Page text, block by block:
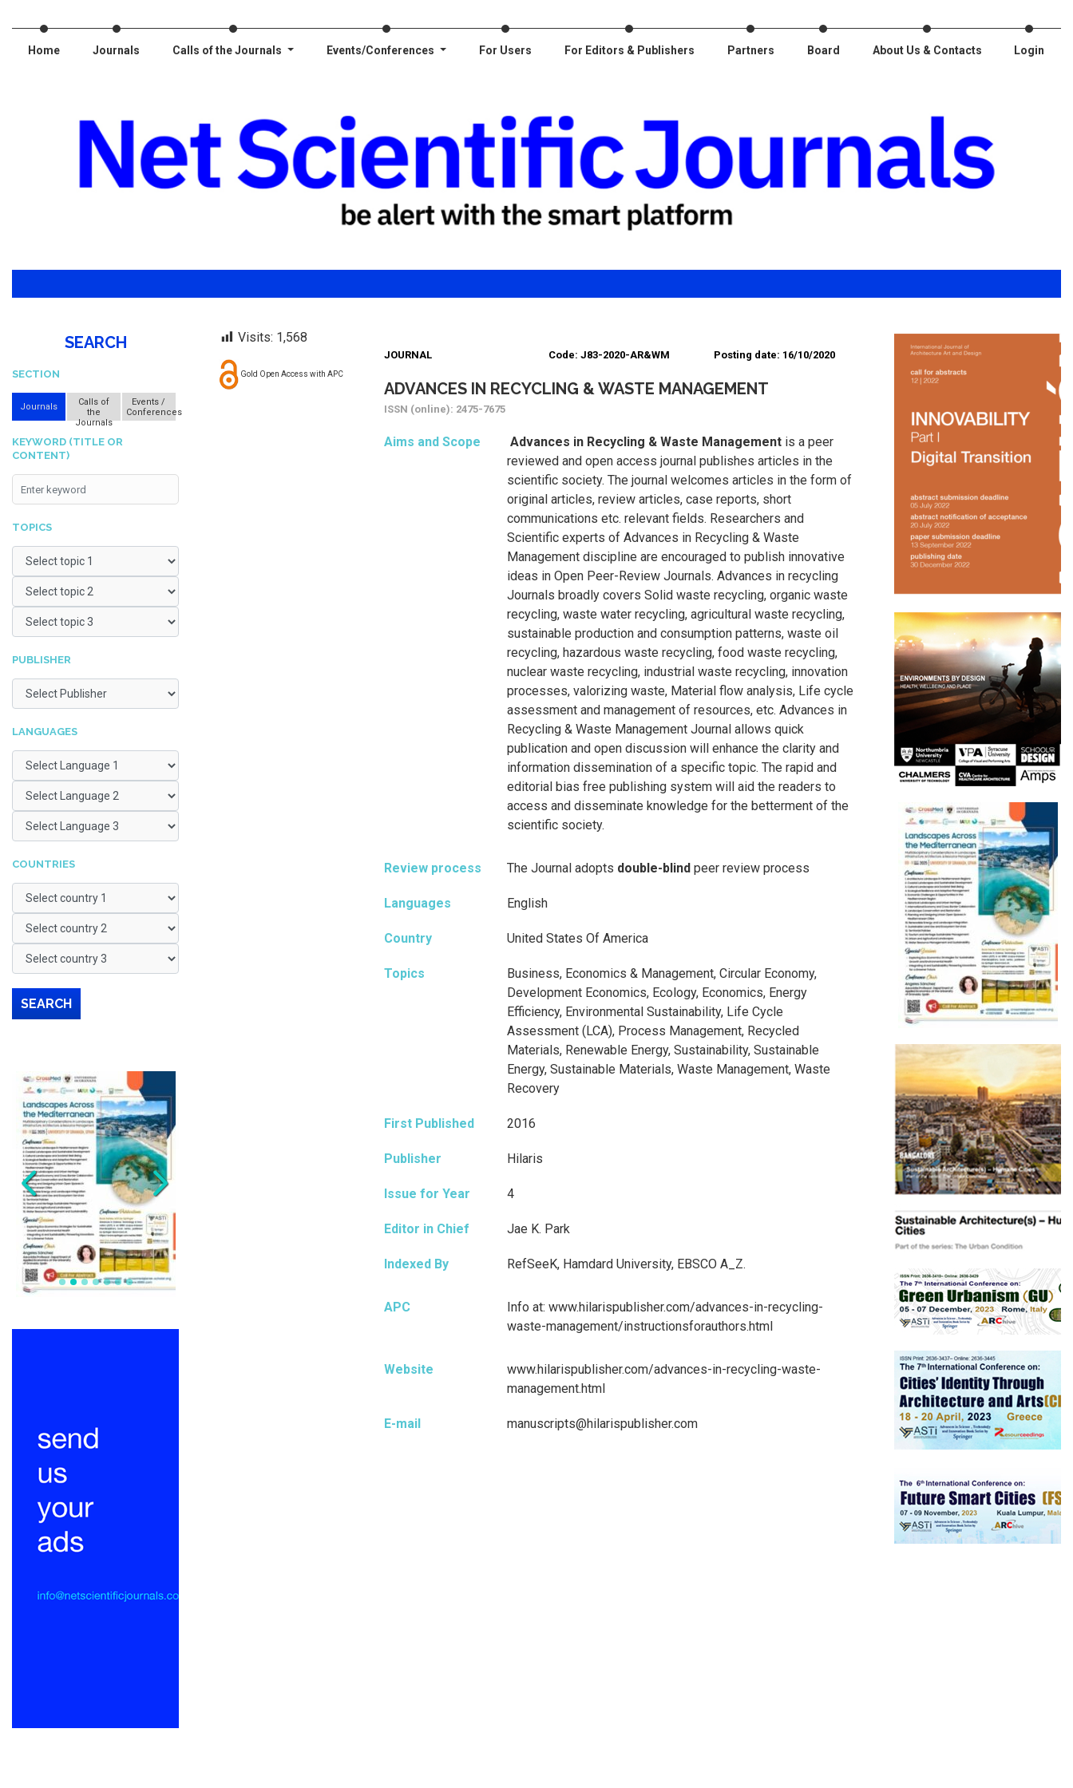
Home Journals Calls of the Journals Events/Conferences For Users For Editors & Publishers Partners Board About Us & Contacts Login
SEARCH
SECTION
Journals
Calls of
the
Journals
Events /
Conferences
KEYWORD (TITLE OR
CONTENT)
TOPICS
PUBLISHER
LANGUAGES
COUNTRIES
Visits: 1,568
Gold Open Access with APC
JOURNAL Code: J83-2020-AR&WM Posting date: 16/10/2020
ADVANCES IN RECYCLING & WASTE MANAGEMENT
ISSN (online): 2475-7675
Aims and Scope Advances in Recycling & Waste Management is a peer
reviewed and open access journal publishes articles in the
scientific society. The journal welcomes articles in the form of
original articles, review articles, case reports, short
communications etc. relevant fields. Researchers and
Scientific experts of Advances in Recycling & Waste
Management discipline are encouraged to publish innovative
ideas in Open Peer-Review Journals. Advances in recycling
Journals broadly covers Solid waste recycling, organic waste
recycling, waste water recycling, agricultural waste recycling,
sustainable production and consumption patterns, waste oil
recycling, hazardous waste recycling, food waste recycling,
nuclear waste recycling, industrial waste recycling, innovation
processes, valorizing waste, Material flow analysis, Life cycle
assessment and management of resources, etc. Advances in
Recycling & Waste Management Journal allows quick
publication and open discussion will enhance the clarity and
information dissemination of a specific topic. The rapid and
editorial bias free publishing system will aid the readers to
access and disseminate knowledge for the betterment of the
scientific society.
Review process The Journal adopts double-blind peer review process
Languages English
Country United States Of America
Topics
Business, Economics & Management, Circular Economy,
Development Economics, Ecology, Economics, Energy
Efficiency, Environmental Sustainability, Life Cycle
Assessment (LCA), Process Management, Recycled
Materials, Renewable Energy, Sustainability, Sustainable
Energy, Sustainable Materials, Waste Management, Waste
Recovery
First Published 2016
Publisher Hilaris
Issue for Year 4
Editor in Chief Jae K. Park
Indexed By RefSeeK, Hamdard University, EBSCO A_Z.
APC
Info at: www.hilarispublisher.com/advances-in-recycling-
waste-management/instructionsforauthors.html
Website
www.hilarispublisher.com/advances-in-recycling-waste-
management.html
E-mail manuscripts@hilarispublisher.com